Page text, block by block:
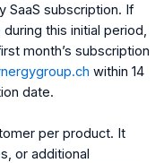
SaaS subscription. If
this initial period,
month’s subscription
within 14
date.
per product. It
or additional